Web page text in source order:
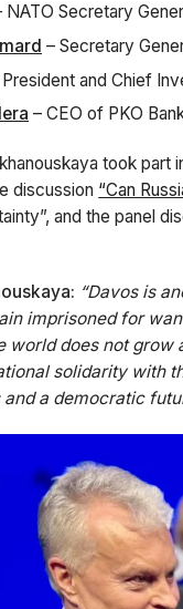
NATO Secretary
– Secretary
and Chief
– CEO of PKO
took
discussion “Can
and the panel
“Davos is
imprisoned for
world does not
solidarity with
a democratic